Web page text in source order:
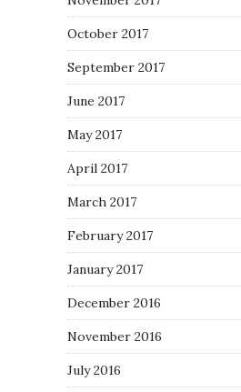
October 2017
September 2017
June 2017
May 2017
April 2017
March 2017
February 2017
January 2017
December 2016
November 2016
July 2016